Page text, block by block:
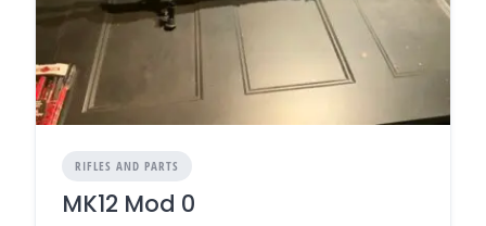
RIFLES AND PARTS
MK12 Mod 0